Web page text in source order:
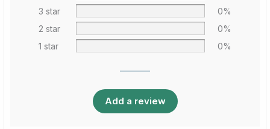
3 star
0%
2 star
0%
1 star
0%
Add a review